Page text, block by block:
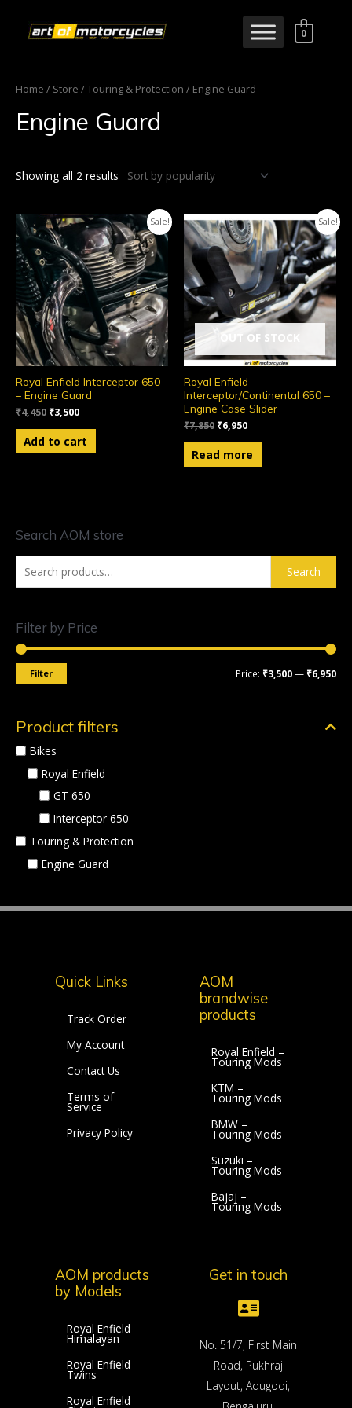
0
Search AOM store
Search
Filter by Price
Filter Price: ₹3,500— ₹6,950
Product filters
Bikes
Royal Enfield
GT 650
Interceptor 650
Touring & Protection
Engine Guard
Home / Store /Touring & Protection / Engine Guard
Engine Guard
Showing all 2 results
Sale!
Royal Enfield Interceptor 650
– Engine Guard
₹4,450 ₹3,500
Add to cart
Sale!
OUT OF STOCK
Royal Enfield
Interceptor/Continental 650 –
Engine Case Slider
₹7,850 ₹6,950
Read more
Quick Links
Track Order
My Account
Contact Us
Terms of
Service
Privacy Policy
AOM
brandwise
products
Royal Enfield –
Touring Mods
KTM –
Touring Mods
BMW –
Touring Mods
Suzuki –
Touring Mods
Bajaj –
Touring Mods
AOM products
by Models
Royal Enfield
Himalayan
Royal Enfield
Twins
Royal Enfield
Get in touch
No. 51/7, First Main
Road, Pukhraj
Layout, Adugodi,